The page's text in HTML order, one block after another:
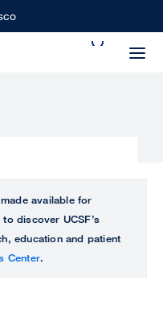
available for
discover UCSF’s
education and patient
Center.